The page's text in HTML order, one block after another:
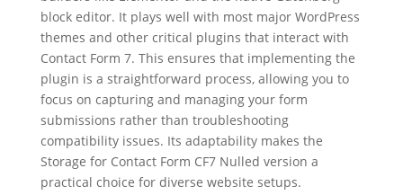
block editor. It plays well with most major WordPress
themes and other critical plugins that interact with
Contact Form 7. This ensures that implementing the
plugin is a straightforward process, allowing you to
focus on capturing and managing your form
submissions rather than troubleshooting
compatibility issues. Its adaptability makes the
Storage for Contact Form CF7 Nulled version a
practical choice for diverse website setups.